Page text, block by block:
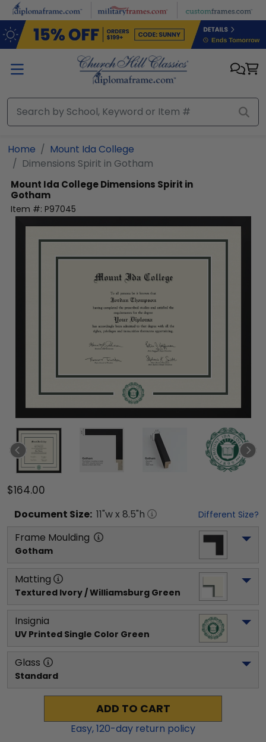
Skip to main content
Home
Mount Ida College
Dimensions Spirit in Gotham
Mount Ida CollegeDimensions Spirit in
Gotham
Item #: P97045
$164.00
Document Size: 11"w x 8.5"h Different Size?
Frame Moulding
Gotham
Matting
Textured Ivory / Williamsburg Green
Insignia
UV Printed Single Color Green
Glass
Standard
ADD TO CART
Easy,120-day return policy